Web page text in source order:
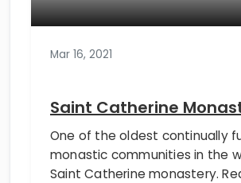
Mar 16, 2021
Saint Catherine
One of the oldest continually
monastic communities in the
Saint Catherine monastery.